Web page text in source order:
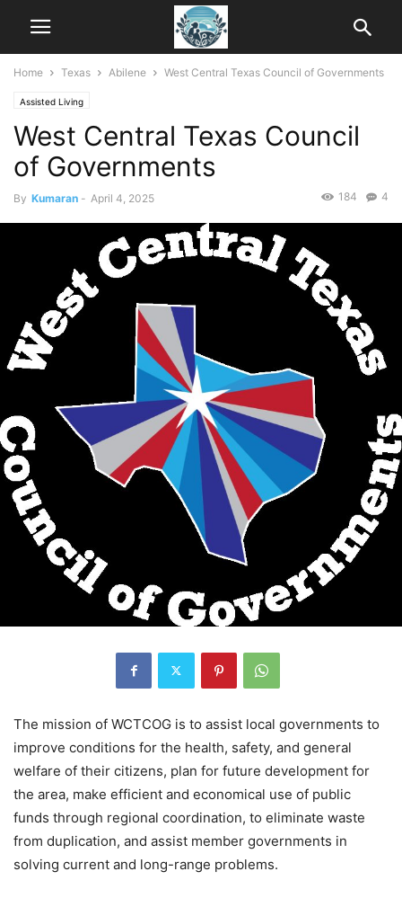
Home Texas Abilene West Central Texas Council of Governments
Assisted Living
West Central Texas Council
of Governments
By Kumaran - April 4, 2025 4
184
The mission of WCTCOG is to assist local governments to
improve conditions for the health, safety, and general
welfare of their citizens, plan for future development for
the area, make efficient and economical use of public
funds through regional coordination, to eliminate waste
from duplication, and assist member governments in
solving current and long-range problems.